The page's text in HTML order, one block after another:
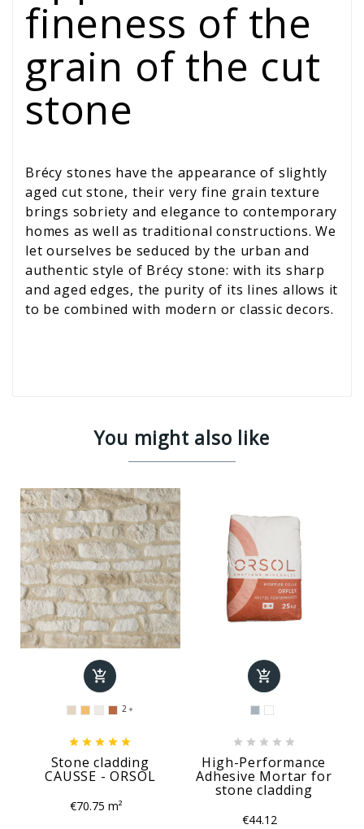
fineness of the
grain of the cut
stone
Brécy stones have the appearance of slightly
aged cut stone, their very fine grain texture
brings sobriety and elegance to contemporary
homes as well as traditional constructions. We
let ourselves be seduced by the urban and
authentic style of Brécy stone: with its sharp
and aged edges, the purity of its lines allows it
to be combined with modern or classic decors.
You might also like

2 
    
Stone cladding
CAUSSE - ORSOL
€70.75 m²

    
High-Performance
Adhesive Mortar for
stone cladding
€44.12